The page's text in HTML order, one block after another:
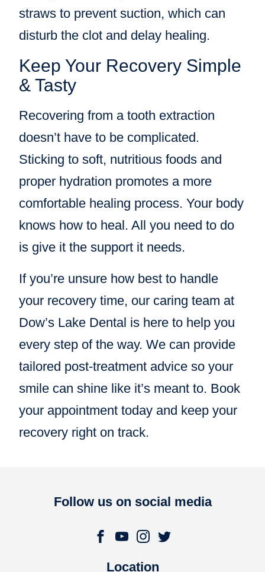
straws to prevent suction, which can
disturb the clot and delay healing.
Keep Your Recovery Simple
& Tasty
Recovering from a tooth extraction
doesn’t have to be complicated.
Sticking to soft, nutritious foods and
proper hydration promotes a more
comfortable healing process. Your body
knows how to heal. All you need to do
is give it the support it needs.
If you’re unsure how best to handle
your recovery time, our caring team at
Dow’s Lake Dental is here to help you
every step of the way. We can provide
tailored post-treatment advice so your
smile can shine like it’s meant to. Book
your appointment today and keep your
recovery right on track.
Follow us on social media
Location